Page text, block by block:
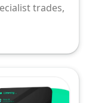
trades,